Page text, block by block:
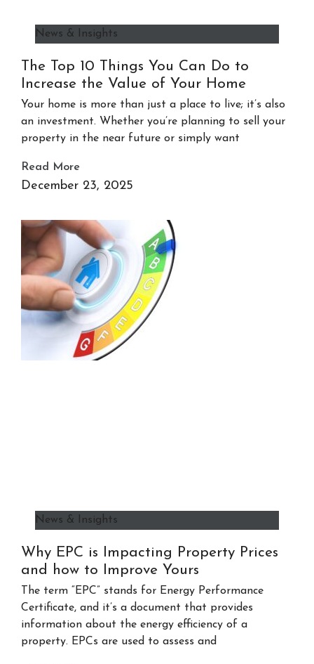
News & Insights
The Top 10 Things You Can Do to
Increase the Value of Your Home
Your home is more than just a place to live; it’s also
an investment. Whether you’re planning to sell your
property in the near future or simply want
Read More
December 23, 2025
News & Insights
Why EPC is Impacting Property Prices
and how to Improve Yours
The term “EPC” stands for Energy Performance
Certificate, and it’s a document that provides
information about the energy efficiency of a
property. EPCs are used to assess and